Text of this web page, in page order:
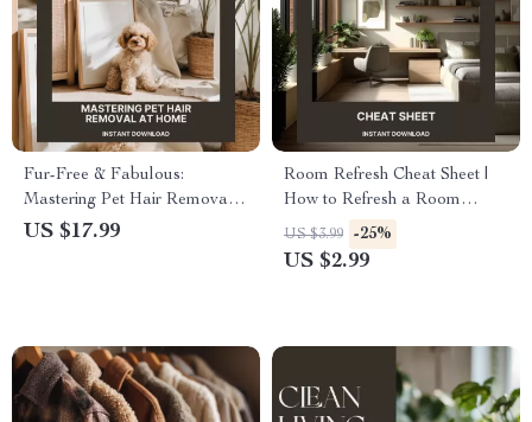
Fur-Free & Fabulous:
Mastering Pet Hair Removal
at Home | Ultimate Guide on
US $17.99
Room Refresh Cheat Sheet |
How to Refresh a Room
Without Buying Anything |
Home Makeover Printable
US $3.99 -25%
US $2.99